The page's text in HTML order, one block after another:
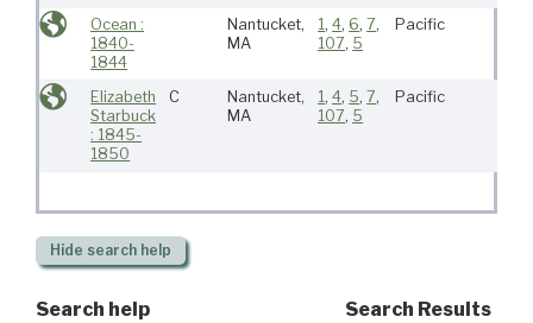
Ocean :
1840-
1844
Nantucket,
MA
1 ,4, 6,7,
107, 5
Pacific
Elizabeth
Starbuck
: 1845-
1850
C
Nantucket,
MA
1 ,4, 5,7,
107, 5
Pacific
Hide search help
Search help Search Results